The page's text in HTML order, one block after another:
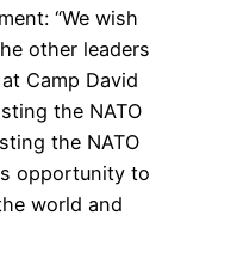
“We wish
other leaders
Camp David
the NATO
the NATO
opportunity to
world and